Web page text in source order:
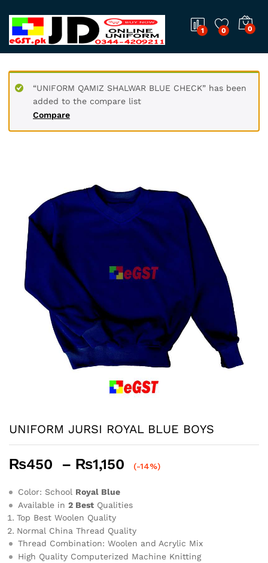
1 0 0
Compare
“UNIFORM QAMIZ SHALWAR BLUE CHECK” has been
added to the compare list
UNIFORM JURSI ROYAL BLUE BOYS
₨450 – ₨1,150
Price
through
(-14%)
Color: School Royal Blue
Available in 2 Best Qualities
Top Best Woolen Quality
Normal China Thread Quality
Thread Combination: Woolen and Acrylic Mix
High Quality Computerized Machine Knitting